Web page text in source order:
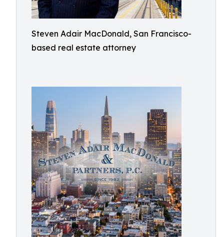
Steven Adair MacDonald, San Francisco-
based real estate attorney